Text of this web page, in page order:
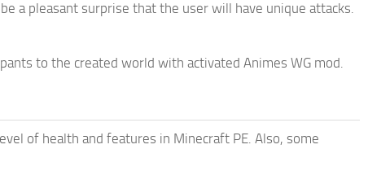
a pleasant surprise that the user will have unique attacks.
to the created world with activated Animes WG mod.
of health and features in Minecraft PE. Also, some